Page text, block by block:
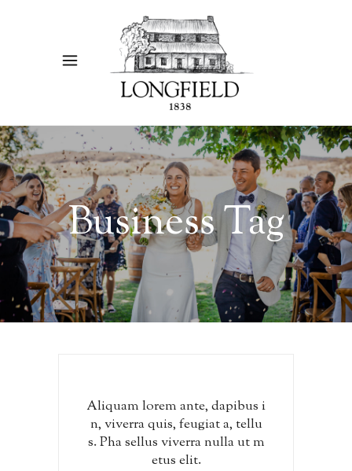
Business Tag
Aliquam lorem ante, dapibus i
n, viverra quis, feugiat a, tellu
s. Pha sellus viverra nulla ut m
etus elit.